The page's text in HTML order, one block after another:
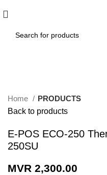
Home
PRODUCTS
Back to products
E-POS ECO-250
250SU
MVR 2,300.00